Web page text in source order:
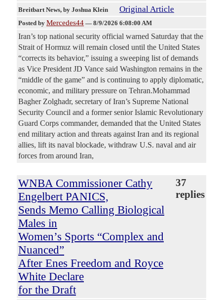
Breitbart News, by Joshua Klein Original Article
Posted by Mercedes44 — 8/9/2026 6:08:00 AM
Iran’s top national security official warned Saturday that the
Strait of Hormuz will remain closed until the United States
“corrects its behavior,” issuing a sweeping list of demands
as Vice President JD Vance said Washington remains in the
“middle of the game” and is continuing to apply diplomatic,
economic, and military pressure on Tehran.Mohammad
Bagher Zolghadr, secretary of Iran’s Supreme National
Security Council and a former senior Islamic Revolutionary
Guard Corps commander, demanded that the United States
end military action and threats against Iran and its regional
allies, lift its naval blockade, withdraw U.S. naval and air
forces from around Iran,
WNBA Commissioner Cathy
Engelbert PANICS,
Sends Memo Calling Biological
Males in
Women’s Sports “Complex and
Nuanced”
After Enes Freedom and Royce
White Declare
for the Draft
37
replies